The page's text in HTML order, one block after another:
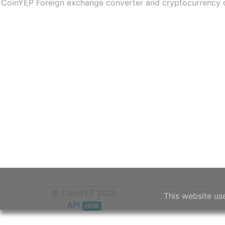
CoinYEP Foreign exchange converter and
API NEW
This website